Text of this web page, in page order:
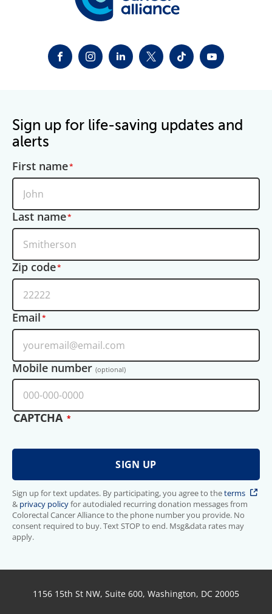
FACEBOOKINSTAGRAM
LINKEDINTWITTER-X
TIKTOKYOUTUBE
Sign up for life-saving updates and
alerts
First name
Last name
Zip code
Email
Mobile number (optional)
CAPTCHA
Sign up for text updates. By participating, you agree to theterms
& privacy policyfor autodialed recurring donation messages from
Colorectal Cancer Alliance to the phone number you provide. No
consent required to buy. Text STOP to end. Msg&data rates may
apply.
1156 15th St NW, Suite 600, Washington, DC 20005